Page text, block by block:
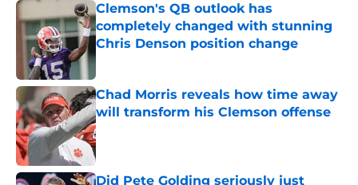
Clemson's QB outlook has
completely changed with stunning
Chris Denson position change
Published by on Invalid Date
Chad Morris reveals how time away
will transform his Clemson offense
Published by on Invalid Date
Did Pete Golding seriously just